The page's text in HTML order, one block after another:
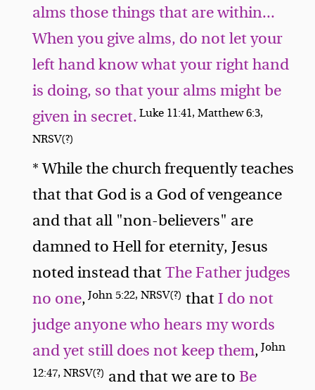
alms those things that are within...
When you give alms, do not let your
left hand know what your right hand
is doing, so that your alms might be
given in secret.Luke 11:41, Matthew 6:3,
NRSV(?)
* While the church frequently teaches
that that God is a God of vengeance
and that all "non-believers" are
damned to Hell for eternity, Jesus
noted instead thatThe Father judges
no one,John 5:22, NRSV(?) thatI do not
judge anyone who hears my words
and yet still does not keep them,John
12:47, NRSV(?) and that we are toBe